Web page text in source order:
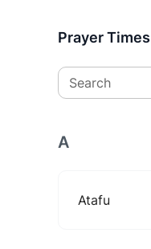
Prayer
Search
A
Atafu